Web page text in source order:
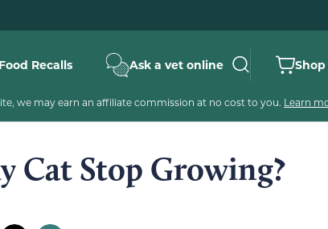
Food Recalls Ask a vet online
we may earn an affiliate commission at no cost to you. Learn
Cat Stop Growing?